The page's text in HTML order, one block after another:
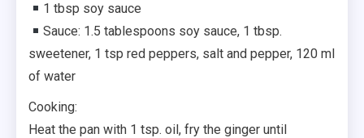
1 tbsp soy sauce
Sauce: 1.5 tablespoons soy sauce, 1 tbsp.
sweetener, 1 tsp red peppers, salt and pepper, 120 ml
of water
Cooking:⠀
Heat the pan with 1 tsp. oil, fry the ginger until